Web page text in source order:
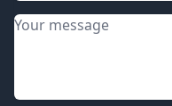
Message